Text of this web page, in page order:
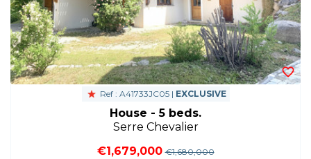
Ref : A41733JC05 | EXCLUSIVE
House - 5 beds.
Serre Chevalier
€1,679,000 €1,680,000